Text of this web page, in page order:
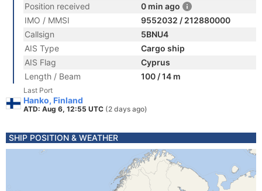
Position received
0 min ago
IMO / MMSI
9552032 / 212880000
Callsign
5BNU4
AIS Type
Cargo ship
AIS Flag
Cyprus
Length / Beam
100 / 14 m
Last Port
Hanko, Finland
ATD: Aug 6, 12:55 UTC (2 days ago)
SHIP POSITION & WEATHER